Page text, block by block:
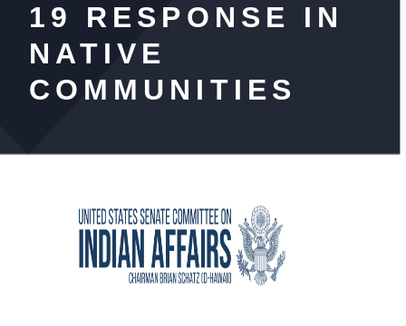
19 RESPONSE IN
NATIVE
COMMUNITIES